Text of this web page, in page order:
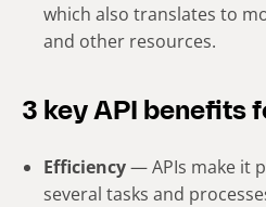
which also translates to
and other resources.
3 key API benefits
Efficiency— APIs make it
several tasks and